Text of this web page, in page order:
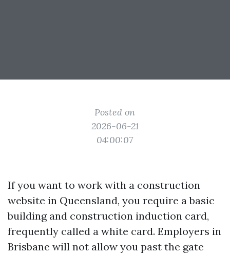
Posted on
2026-06-21
04:00:07
If you want to work with a construction
website in Queensland, you require a basic
building and construction induction card,
frequently called a white card. Employers in
Brisbane will not allow you past the gate